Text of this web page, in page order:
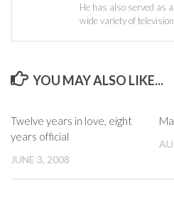
He has also served as
wide variety of
YOU MAY ALSO LIKE...
Twelve years in love, eight
years official
JUNE 3, 2008